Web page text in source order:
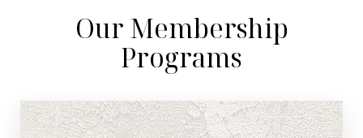
Our Membership
Programs